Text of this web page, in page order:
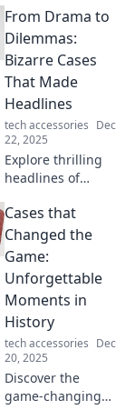
society,
influencing
everything from
courtrooms to
classrooms. Click
to dive into
history's game-
changers!
From Drama to
Dilemmas:
Bizarre Cases
That Made
Headlines
tech accessories Dec
22, 2025
Explore thrilling
headlines of
that made waves!
Discover drama,
dilemmas, and the
shocking twists
that captivated all.
Cases that
Changed the
Game:
Unforgettable
Moments in
History
tech accessories Dec
20, 2025
Discover the
game-changing